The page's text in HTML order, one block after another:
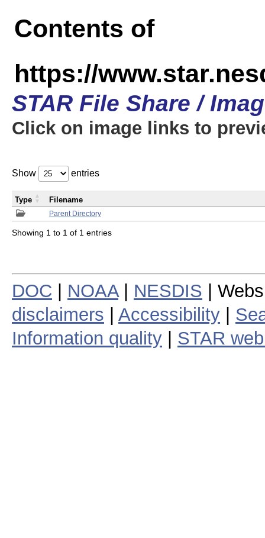
Contents of
https://
STAR File Share /
Click on image links to
Show entries
Parent Directory
Type Filename
Showing 1 to 1 of 1 entries
DOC NOAA| NESDIS |
disclaimers
Accessibility
Information quality
STAR